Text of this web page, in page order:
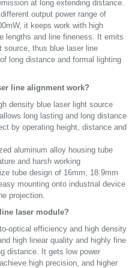
at long extending distance.
output power range of
it keeps work with high
lengths and line fineness. It emits
source, thus blue laser line
long distance and formal lighting
line alignment work?
density blue laser light source
long lasting and long distance
by operating height, distance and
aluminum alloy housing tube
and harsh working
tube design of 16mm, 18.9mm
mounting onto industrial device
projection.
laser module?
optical efficiency and high density
high linear quality and highly fine
distance. It gets low power
high precision, and higher